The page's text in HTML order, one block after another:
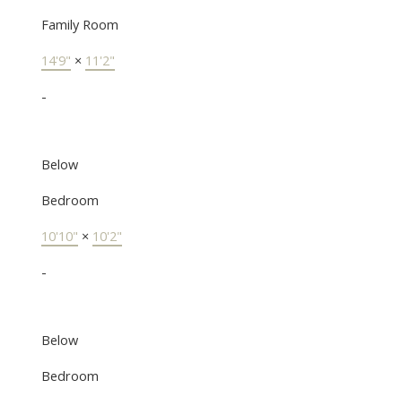
Family Room
14'9" × 11'2"
-
Below
Bedroom
10'10" × 10'2"
-
Below
Bedroom